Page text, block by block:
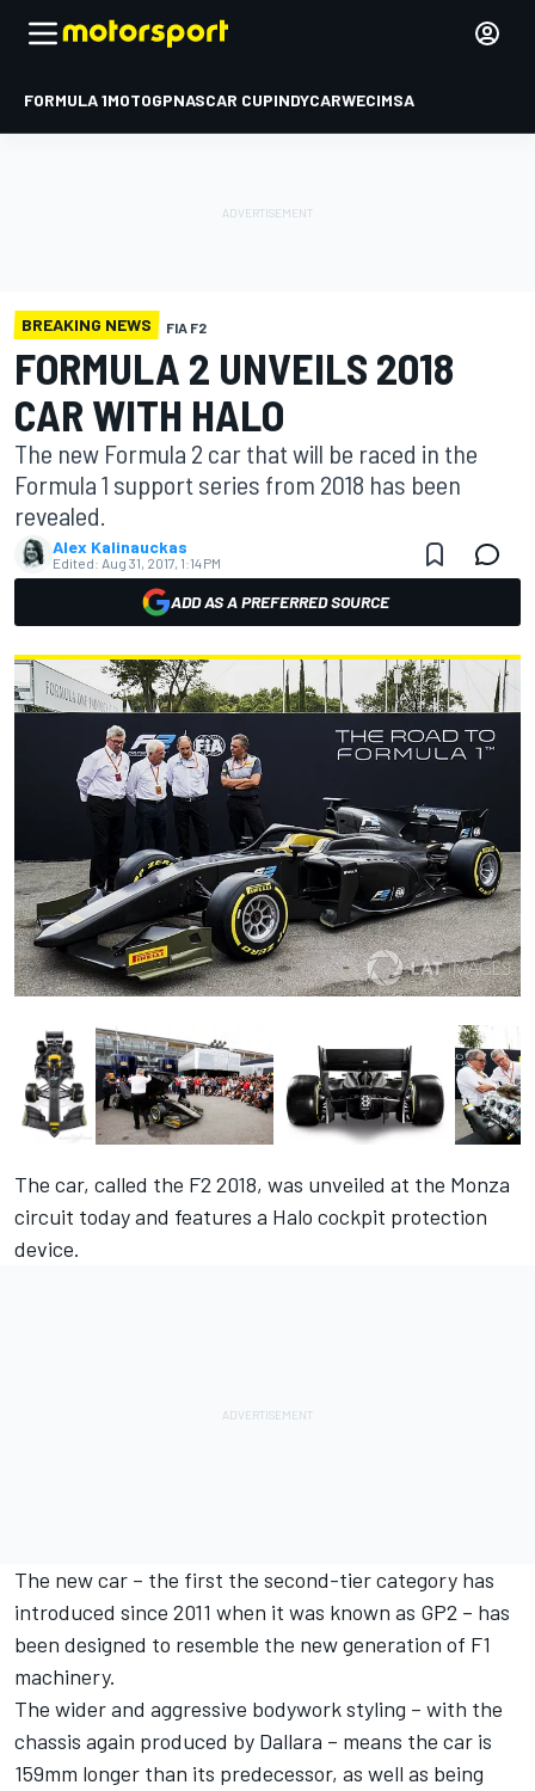
FORMULA 1MOTOGPNASCAR CUPINDYCARWECIMSA
BREAKING NEWS FIA F2
FORMULA 2 UNVEILS 2018
CAR WITH HALO
The new Formula 2 car that will be raced in the
Formula 1 support series from 2018 has been
revealed.
Alex Kalinauckas
Edited: Aug 31, 2017, 1:14 PM
ADD AS A PREFERRED SOURCE
The car, called the F2 2018, was unveiled at the Monza
circuit today and features a Halo cockpit protection
device.
The new car – the first the second-tier category has
introduced since 2011 when it was known as GP2 – has
been designed to resemble the new generation of F1
machinery.
The wider and aggressive bodywork styling – with the
chassis again produced by Dallara – means the car is
159mm longer than its predecessor, as well as being